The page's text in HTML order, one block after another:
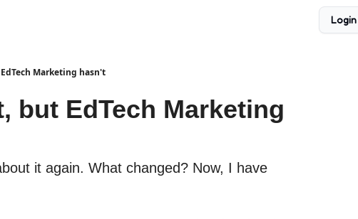
Login
Marketing hasn't
but EdTech Marketing
it again. What changed? Now, I have